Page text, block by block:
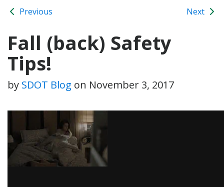
Previous Next
Fall (back) Safety
Tips!
by SDOT Blog on November 3, 2017